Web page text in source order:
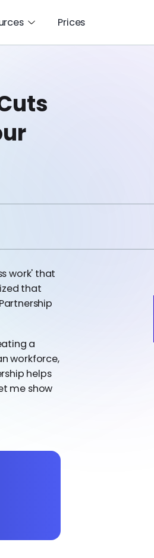
Prices
work' that
that
a
workforce,
helps
me show